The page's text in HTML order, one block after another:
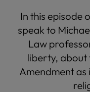
In this episode
speak to
Law
liberty, about
Amendment